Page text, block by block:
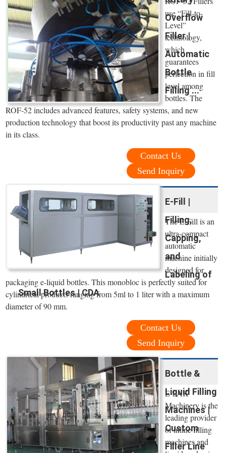
Overflow
Filler |
Automatic
Bottle
Filling ...
use “Fill-to-
Level”
technology,
which
guarantees
perfection in fill
level among
bottles. The
ROF-52 includes advanced features, safety systems, and new
production technology that boost its productivity past any machine
in its class.
Contact Us
Send Inquiry
E-Fill |
Filling,
Capping,
and
Labeling of
Small Bottles | CDA
The E-Fill is an
ultra-compact
automatic
machine initially
designed for
packaging e-liquid bottles. This monobloc is perfectly suited for
cylindrical products ranging from 5ml to 1 liter with a maximum
diameter of 90 mm.
Contact Us
Send Inquiry
Bottle &
Liquid Filling
Machines |
Custom
Filler Line
E-PAK
Machinery is the
leading provider
of inline filling
machines and